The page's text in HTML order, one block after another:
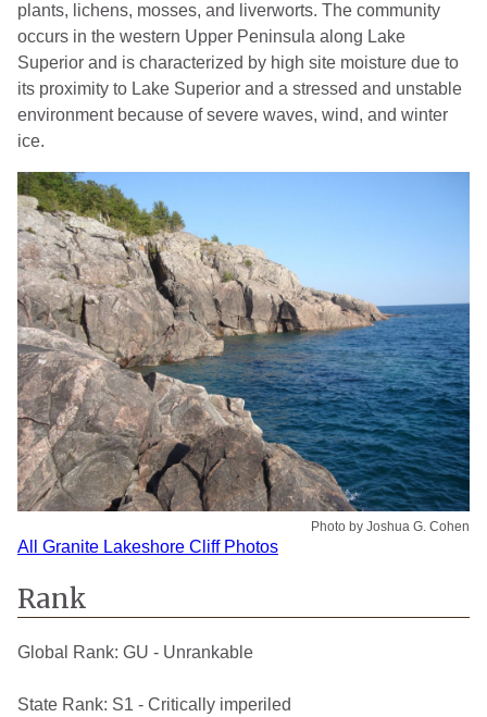
plants, lichens, mosses, and liverworts. The community
occurs in the western Upper Peninsula along Lake
Superior and is characterized by high site moisture due to
its proximity to Lake Superior and a stressed and unstable
environment because of severe waves, wind, and winter
ice.
Photo by Joshua G. Cohen
All Granite Lakeshore Cliff Photos
Rank
Global Rank: GU - Unrankable
State Rank: S1 - Critically imperiled